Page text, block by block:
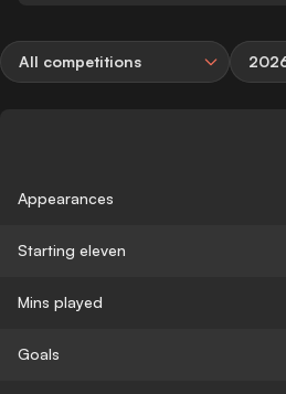
All competitions
Appearances
Starting eleven
Mins played
Goals